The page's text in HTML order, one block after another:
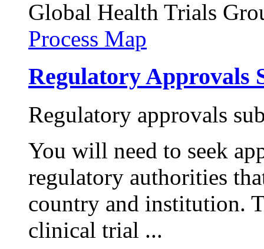
Global Health Trials
Process Map
Regulatory Approvals
Regulatory approvals
You will need to seek
regulatory authorities
country and institution.
clinical trial ...